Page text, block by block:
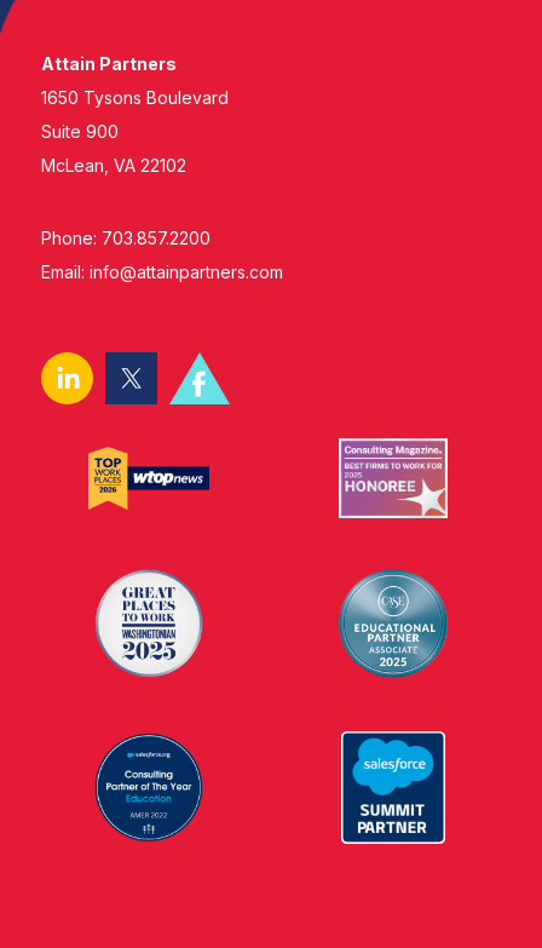
Attain Partners
1650 Tysons Boulevard
Suite 900
McLean, VA 22102
Phone: 703.857.2200
Email: info@attainpartners.com